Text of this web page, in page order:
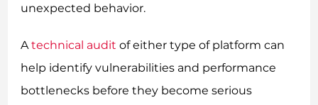
unexpected behavior.
Atechnical audit of either type of platform can
help identify vulnerabilities and performance
bottlenecks before they become serious